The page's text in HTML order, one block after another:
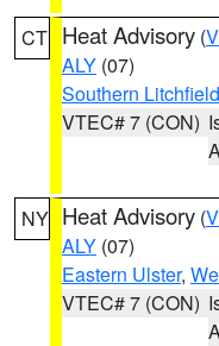
CT Heat Advisory (
ALY (07)
Southern Litchfield
VTEC# 7 (CON)
NY Heat Advisory (
ALY (07)
Eastern Ulster,
VTEC# 7 (CON)